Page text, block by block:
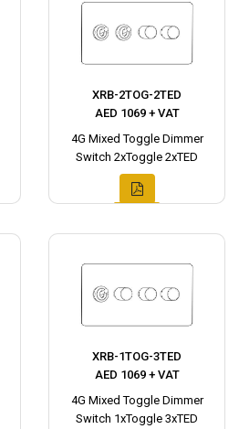
XRB-2TOG-2TED
AED 1069 + VAT
4G Mixed Toggle Dimmer
Switch 2xToggle 2xTED
XRB-1TOG-3TED
AED 1069 + VAT
4G Mixed Toggle Dimmer
Switch 1xToggle 3xTED